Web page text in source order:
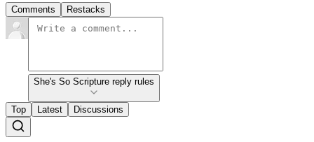
Comments Restacks
She's So Scripture reply rules
Top Latest Discussions